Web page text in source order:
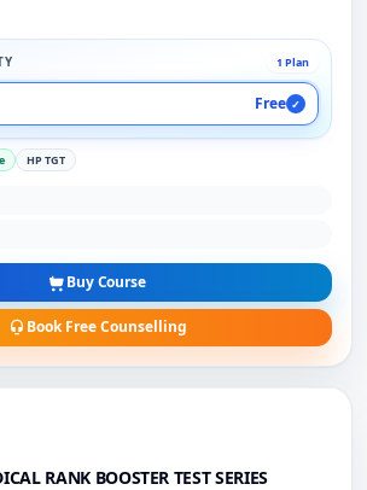
1 Plan
Free ✓
HP TGT
Buy Course
Book Free Counselling
RANK BOOSTER TEST SERIES